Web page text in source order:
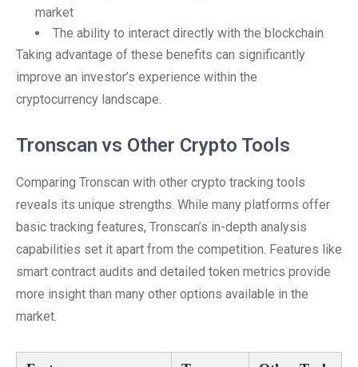
market
The ability to interact directly with the blockchain
Taking advantage of these benefits can significantly
improve an investor’s experience within the
cryptocurrency landscape.
Tronscan vs Other Crypto Tools
Comparing Tronscan with other crypto tracking tools
reveals its unique strengths. While many platforms offer
basic tracking features, Tronscan’s in-depth analysis
capabilities set it apart from the competition. Features like
smart contract audits and detailed token metrics provide
more insight than many other options available in the
market.